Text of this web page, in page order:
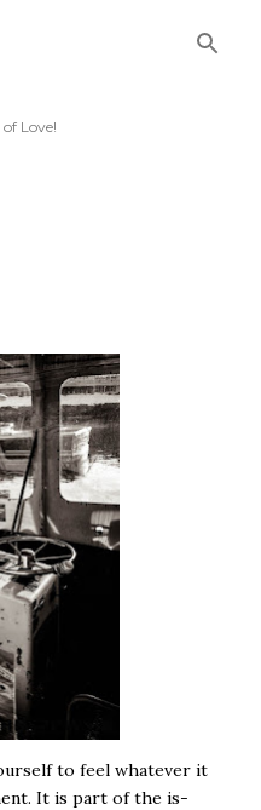
Love!
to feel whatever it
It is part of the is-